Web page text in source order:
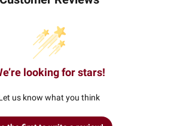
looking for stars!
us know what you think